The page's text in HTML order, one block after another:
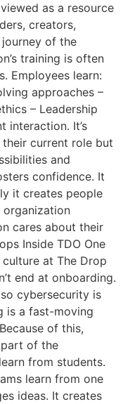
as a resource
creators,
of the
training is often
Employees learn:
approaches –
– Leadership
interaction. It’s
current role but
and
confidence. It
it creates people
organization
cares about their
Inside TDO One
at The Drop
end at onboarding.
cybersecurity is
is a fast-moving
of this,
part of the
from students.
learn from one
ideas. It creates